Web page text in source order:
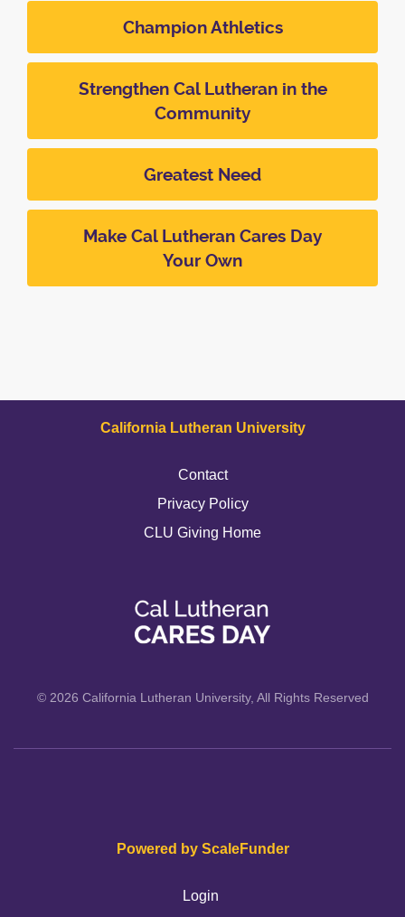
Champion Athletics
Strengthen Cal Lutheran in the
Community
Greatest Need
Make Cal Lutheran Cares Day
Your Own
California Lutheran University
Contact
Privacy Policy
CLU Giving Home
© 2026 California Lutheran University, All Rights Reserved
Powered by ScaleFunder
Login